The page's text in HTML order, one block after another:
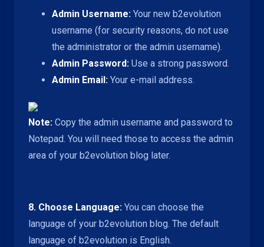
Admin Username: Your new b2evolution
username (for security reasons, do not use
the administrator or the admin username).
Admin Password: Use a strong password.
Admin Email: Your e-mail address.
Note: Copy the admin username and password to
Notepad. You will need those to access the admin
area of your b2evolution blog later.
8. Choose Language: You can choose the
language of your b2evolution blog. The default
language of b2evolution is English.